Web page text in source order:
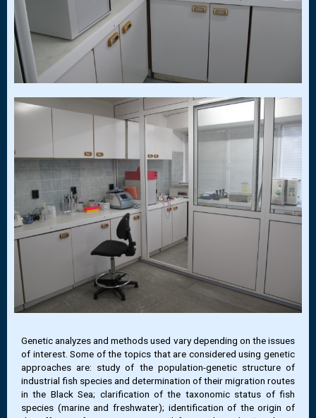
Genetic analyzes and methods used vary depending on the issues
of interest. Some of the topics that are considered using genetic
approaches are: study of the population-genetic structure of
industrial fish species and determination of their migration routes
in the Black Sea; clarification of the taxonomic status of fish
species (marine and freshwater); identification of the origin of